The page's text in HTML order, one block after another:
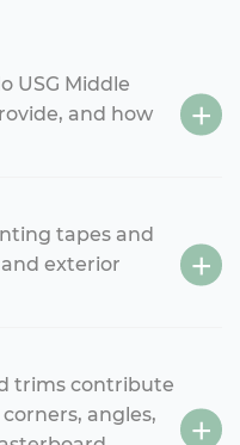
USG Middle
and how
tapes and
exterior
trims contribute
angles,